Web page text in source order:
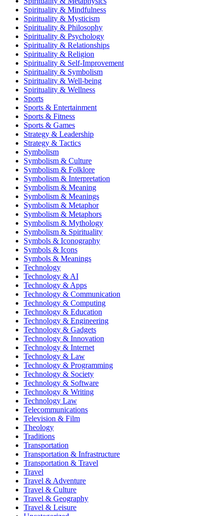
Spirituality & Mindfulness
Spirituality & Mysticism
Spirituality & Philosophy
Spirituality & Psychology
Spirituality & Relationships
Spirituality & Religion
Spirituality & Self-Improvement
Spirituality & Symbolism
Spirituality & Well-being
Spirituality & Wellness
Sports
Sports & Entertainment
Sports & Fitness
Sports & Games
Strategy & Leadership
Strategy & Tactics
Symbolism
Symbolism & Culture
Symbolism & Folklore
Symbolism & Interpretation
Symbolism & Meaning
Symbolism & Meanings
Symbolism & Metaphor
Symbolism & Metaphors
Symbolism & Mythology
Symbolism & Spirituality
Symbols & Iconography
Symbols & Icons
Symbols & Meanings
Technology
Technology & AI
Technology & Apps
Technology & Communication
Technology & Computing
Technology & Education
Technology & Engineering
Technology & Gadgets
Technology & Innovation
Technology & Internet
Technology & Law
Technology & Programming
Technology & Society
Technology & Software
Technology & Writing
Technology Law
Telecommunications
Television & Film
Theology
Traditions
Transportation
Transportation & Infrastructure
Transportation & Travel
Travel
Travel & Adventure
Travel & Culture
Travel & Geography
Travel & Leisure